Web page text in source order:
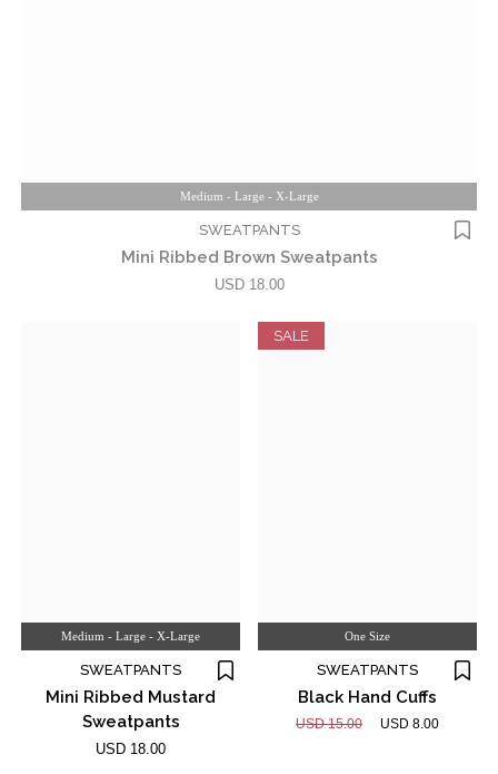
Medium - Large - X-Large
SWEATPANTS
Mini Ribbed Brown Sweatpants
USD 18.00
Medium - Large - X-Large
SWEATPANTS
Mini Ribbed Mustard
Sweatpants
USD 18.00
SALE
One Size
SWEATPANTS
Black Hand Cuffs
USD 15.00 USD 8.00